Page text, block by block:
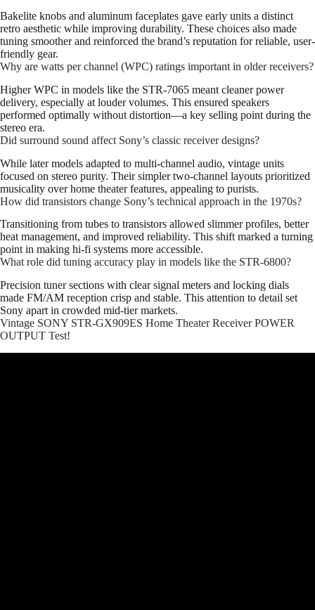
Bakelite knobs and aluminum faceplates gave early units a distinct
retro aesthetic while improving durability. These choices also made
tuning smoother and reinforced the brand’s reputation for reliable, user-
friendly gear.
Why are watts per channel (WPC) ratings important in older receivers?
Higher WPC in models like the STR-7065 meant cleaner power
delivery, especially at louder volumes. This ensured speakers
performed optimally without distortion—a key selling point during the
stereo era.
Did surround sound affect Sony’s classic receiver designs?
While later models adapted to multi-channel audio, vintage units
focused on stereo purity. Their simpler two-channel layouts prioritized
musicality over home theater features, appealing to purists.
How did transistors change Sony’s technical approach in the 1970s?
Transitioning from tubes to transistors allowed slimmer profiles, better
heat management, and improved reliability. This shift marked a turning
point in making hi-fi systems more accessible.
What role did tuning accuracy play in models like the STR-6800?
Precision tuner sections with clear signal meters and locking dials
made FM/AM reception crisp and stable. This attention to detail set
Sony apart in crowded mid-tier markets.
Vintage SONY STR-GX909ES Home Theater Receiver POWER
OUTPUT Test!